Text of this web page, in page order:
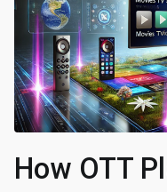
How OTT